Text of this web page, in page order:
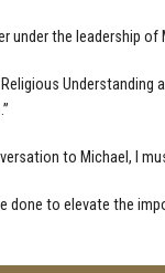
under the leadership
Religious
to Michael, I
done to elevate the